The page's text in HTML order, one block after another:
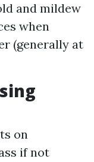
and mildew
when
(generally at
on
if not